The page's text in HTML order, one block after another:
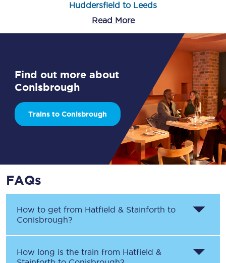
Huddersfield to Leeds
Read More
Find out more about
Conisbrough
Trains to Conisbrough
FAQs
How to get from Hatfield & Stainforth to
Conisbrough?
How long is the train from Hatfield &